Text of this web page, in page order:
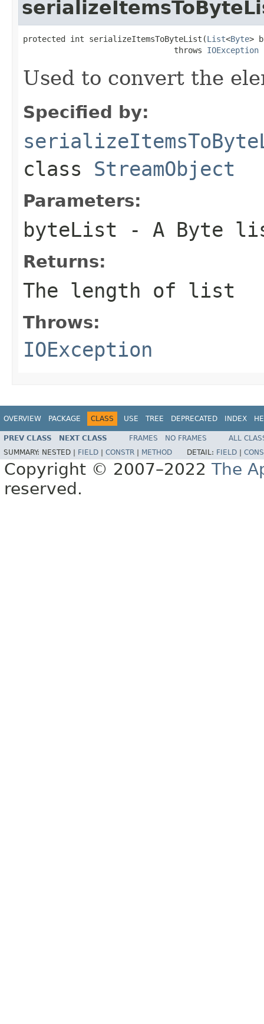
protected int serializeItemsToByteList(List<Byte>
                                throws
IOException
Used to convert the
Specified by:
class StreamObject
Parameters:
byteList - A Byte
Returns:
The length of list
Throws:
IOException
OVERVIEW PACKAGE CLASS USE TREE DEPRECATED INDEX
PREV CLASS NEXT CLASS FRAMES NO FRAMES
ALL
SUMMARY: NESTED | FIELD CONSTR METHOD DETAIL: FIELD
Copyright © 2007–2022 The
reserved.